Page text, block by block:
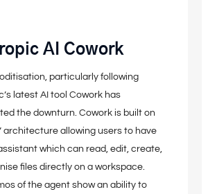
AI Cowork
particularly following
latest AI tool Cowork has
the downturn. Cowork is built on
architecture allowing users to have
which can read, edit, create,
files directly on a workspace.
of the agent show an ability to